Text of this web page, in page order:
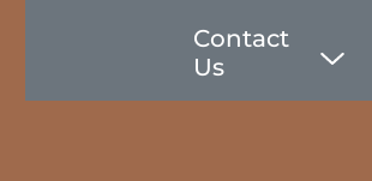
Contact
Us